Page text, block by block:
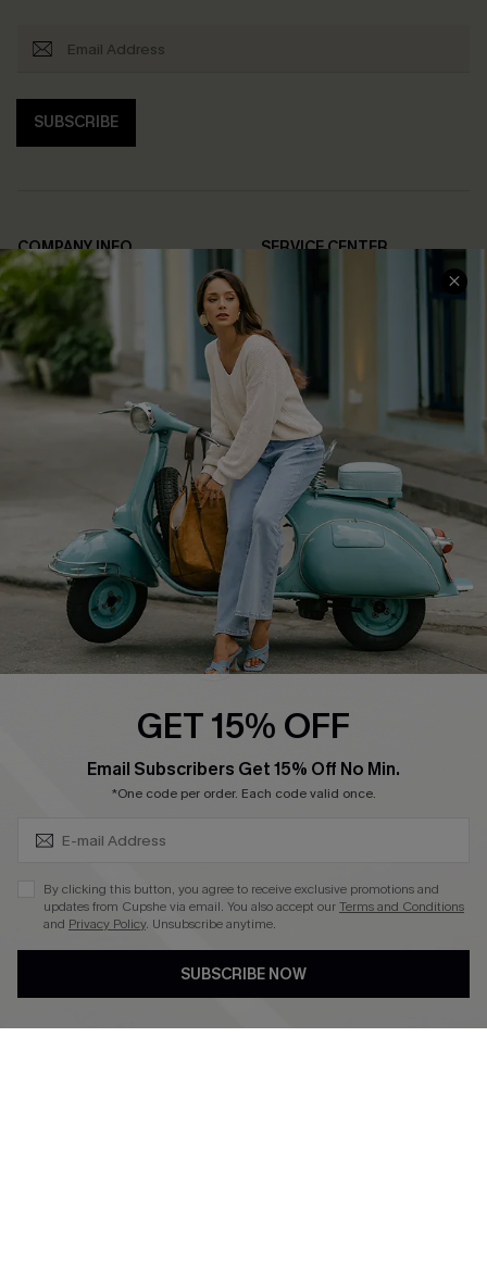
SUBSCRIBE
COMPANY INFO
About Us
Affiliate
Cupshe Supply Chain
SERVICE CENTER
FAQs
Return Policy
Shipping Info
Order Tracker
Start A Return
Size Measurement
QUICK LINKS
Cupshe E-Gift Card
Swim Fit Solution
Become a Member
DOWNLOAD CUPSHE APP
FOLLOW US ON
GET 15% OFF
Email Subscribers Get 15% Off No Min.
*One code per order. Each code valid once.
By clicking this button, you agree to receive exclusive promotions and
updates from Cupshe via email. You also accept ourTerms and Conditions
and Privacy Policy. Unsubscribe anytime.
SUBSCRIBE NOW